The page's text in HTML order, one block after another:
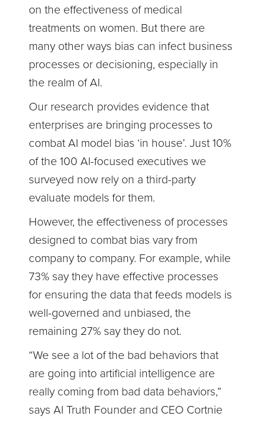
on the effectiveness of medical
treatments on women. But there are
many other ways bias can infect business
processes or decisioning, especially in
the realm of AI.
Our research provides evidence that
enterprises are bringing processes to
combat AI model bias ‘in house’. Just 10%
of the 100 AI-focused executives we
surveyed now rely on a third-party
evaluate models for them.
However, the effectiveness of processes
designed to combat bias vary from
company to company. For example, while
73% say they have effective processes
for ensuring the data that feeds models is
well-governed and unbiased, the
remaining 27% say they do not.
“We see a lot of the bad behaviors that
are going into artificial intelligence are
really coming from bad data behaviors,”
says AI Truth Founder and CEO Cortnie